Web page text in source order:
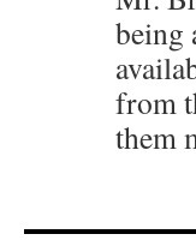
being
from
them